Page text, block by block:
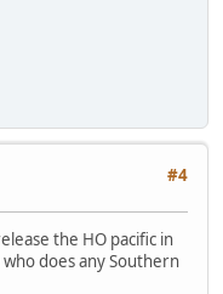
#4
the HO pacific in
does any Southern